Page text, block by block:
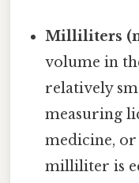
Milliliters
volume in
relatively
measuring
medicine,
milliliter is